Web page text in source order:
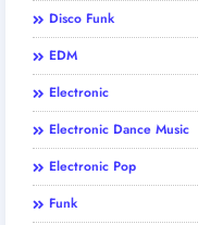
Disco Funk
EDM
Electronic
Electronic Dance Music
Electronic Pop
Funk